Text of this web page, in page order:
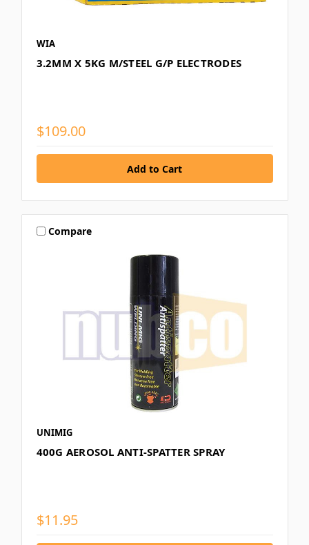
WIA
3.2MM X 5KG M/STEEL G/P ELECTRODES
$109.00
Compare
UNIMIG
400G AEROSOL ANTI-SPATTER SPRAY
$11.95